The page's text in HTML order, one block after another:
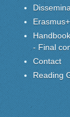
- Final
Contact
Reading